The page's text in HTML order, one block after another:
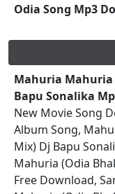
Odia Song Mp3
Mahuria Mahuria
Bapu Sonalika
New Movie Song
Album Song,
Mix) Dj Bapu
Mahuria (Odia
Free Download,